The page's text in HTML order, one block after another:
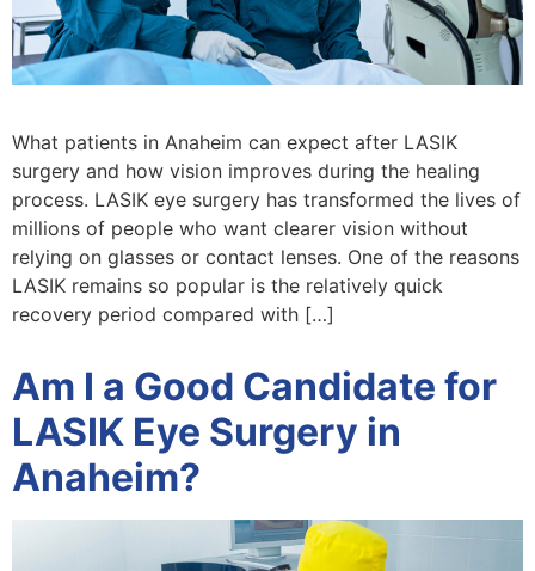
What patients in Anaheim can expect after LASIK
surgery and how vision improves during the healing
process. LASIK eye surgery has transformed the lives of
millions of people who want clearer vision without
relying on glasses or contact lenses. One of the reasons
LASIK remains so popular is the relatively quick
recovery period compared with […]
Am I a Good Candidate for
LASIK Eye Surgery in
Anaheim?